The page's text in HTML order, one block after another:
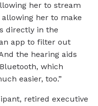
her to stream
her to make
directly in the
app to filter out
the hearing aids
which
easier, too.”
retired executive